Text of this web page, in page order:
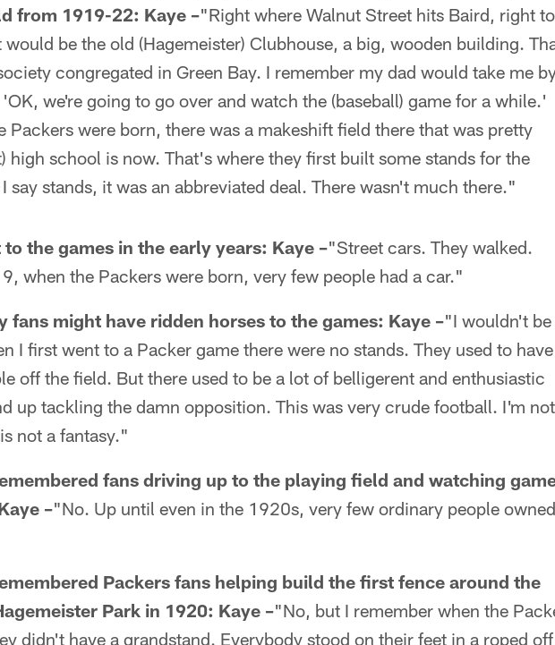
from 1919-22: Kaye –"Right where Walnut Street hits Baird, right to
be the old (Hagemeister) Clubhouse, a big, wooden building.
congregated in Green Bay. I remember my dad would take me
we're going to go over and watch the (baseball) game for a while.'
Packers were born, there was a makeshift field there that was pretty
high school is now. That's where they first built some stands for the
say stands, it was an abbreviated deal. There wasn't much there."
the games in the early years: Kaye –"Street cars. They walked.
when the Packers were born, very few people had a car."
fans might have ridden horses to the games: Kaye –"I wouldn't be
I first went to a Packer game there were no stands. They used to
off the field. But there used to be a lot of belligerent and enthusiastic
up tackling the damn opposition. This was very crude football. I'm not
not a fantasy."
fans driving up to the playing field and watching
–"No. Up until even in the 1920s, very few ordinary people
Packers fans helping build the first fence around the
Park in 1920: Kaye –"No, but I remember when the
didn't have a grandstand. Everybody stood on their feet in a roped off